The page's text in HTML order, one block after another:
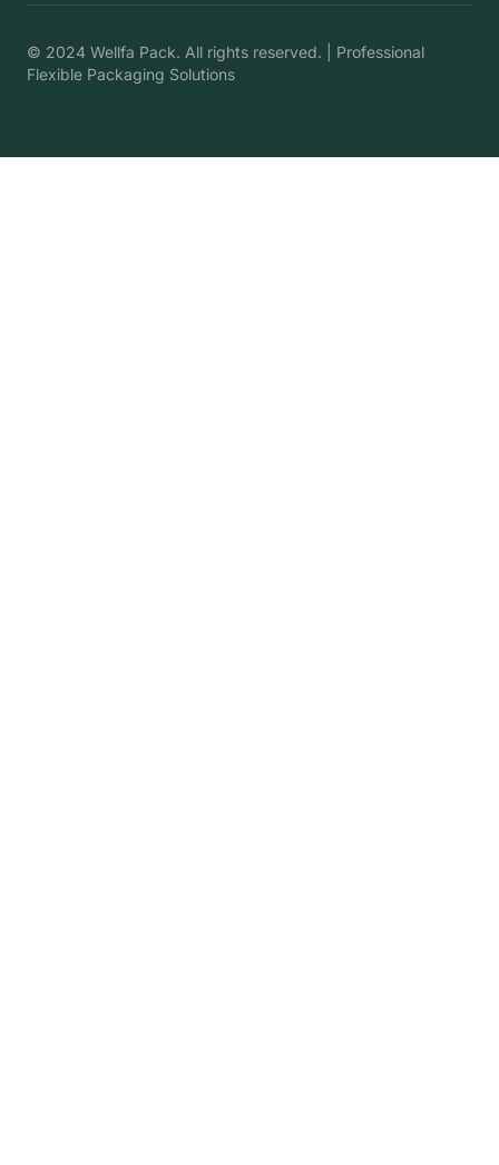
© 2024 Wellfa Pack. All rights reserved. | Professional
Flexible Packaging Solutions